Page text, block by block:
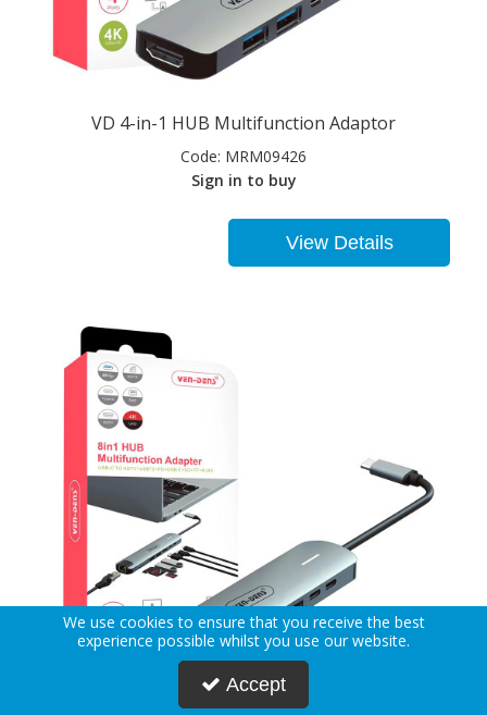
VD 4-in-1 HUB Multifunction Adaptor
Code: MRM09426
Sign in to buy
View Details
We use cookies to ensure that you receive the best
experience possible whilst you use our website.
Accept